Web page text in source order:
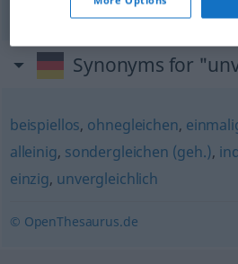
Synonyms for
beispiellos, ohnegleichen,
alleinig, sondergleichen (geh.),
einzig, unvergleichlich
© OpenThesaurus.de